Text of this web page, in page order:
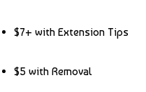
$7+ with Extension Tips
$5 with Removal